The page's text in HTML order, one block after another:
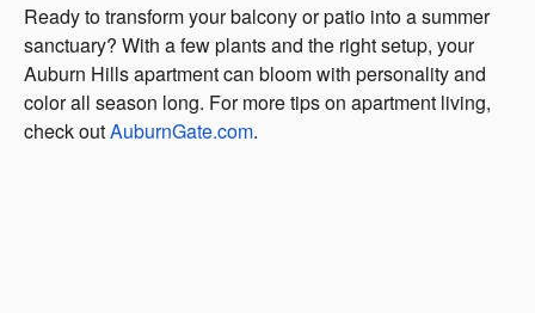
Ready to transform your balcony or patio into a summer
sanctuary? With a few plants and the right setup, your
Auburn Hills apartment can bloom with personality and
color all season long. For more tips on apartment living,
check outAuburnGate.com.